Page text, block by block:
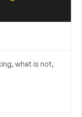
what is not,